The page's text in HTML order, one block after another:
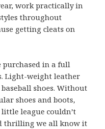
work practically in
throughout
getting cleats on
purchased in a full
Light-weight leather
shoes. Without
shoes and boots,
league couldn’t
thrilling we all know it